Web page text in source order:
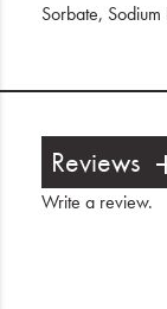
Sorbate,
Reviews
Write a review.